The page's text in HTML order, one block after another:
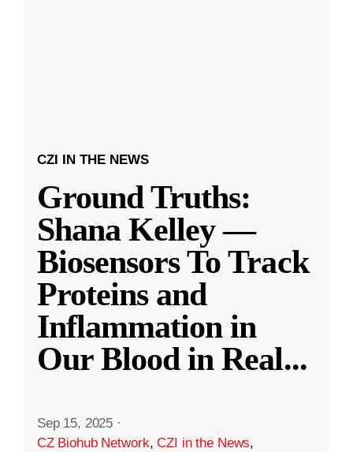
CZI IN THE NEWS
Ground Truths:
Shana Kelley —
Biosensors To Track
Proteins and
Inflammation in
Our Blood in Real...
Sep 15, 2025 ·
CZ Biohub Network,CZI in the News,